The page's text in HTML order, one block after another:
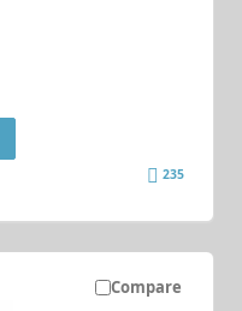
235
Compare